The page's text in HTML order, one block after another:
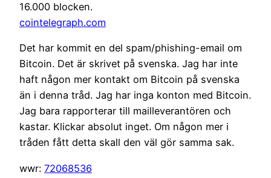
16.000 blocken.
cointelegraph.com
Det har kommit en del spam/phishing-email om
Bitcoin. Det är skrivet på svenska. Jag har inte
haft någon mer kontakt om Bitcoin på svenska
än i denna tråd. Jag har inga konton med Bitcoin.
Jag bara rapporterar till mailleverantören och
kastar. Klickar absolut inget. Om någon mer i
tråden fått detta skall den väl gör samma sak.
wwr: 72068536